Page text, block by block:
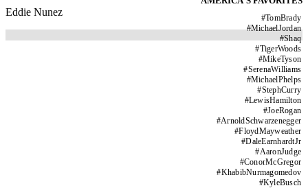
#TomBrady
#MichaelJordan
#Shaq
#TigerWoods
#MikeTyson
#SerenaWilliams
#MichaelPhelps
#StephCurry
#LewisHamilton
#JoeRogan
#ArnoldSchwarzenegger
#FloydMayweather
#DaleEarnhardtJr
#AaronJudge
#ConorMcGregor
#KhabibNurmagomedov
#KyleBusch
Eddie Nunez